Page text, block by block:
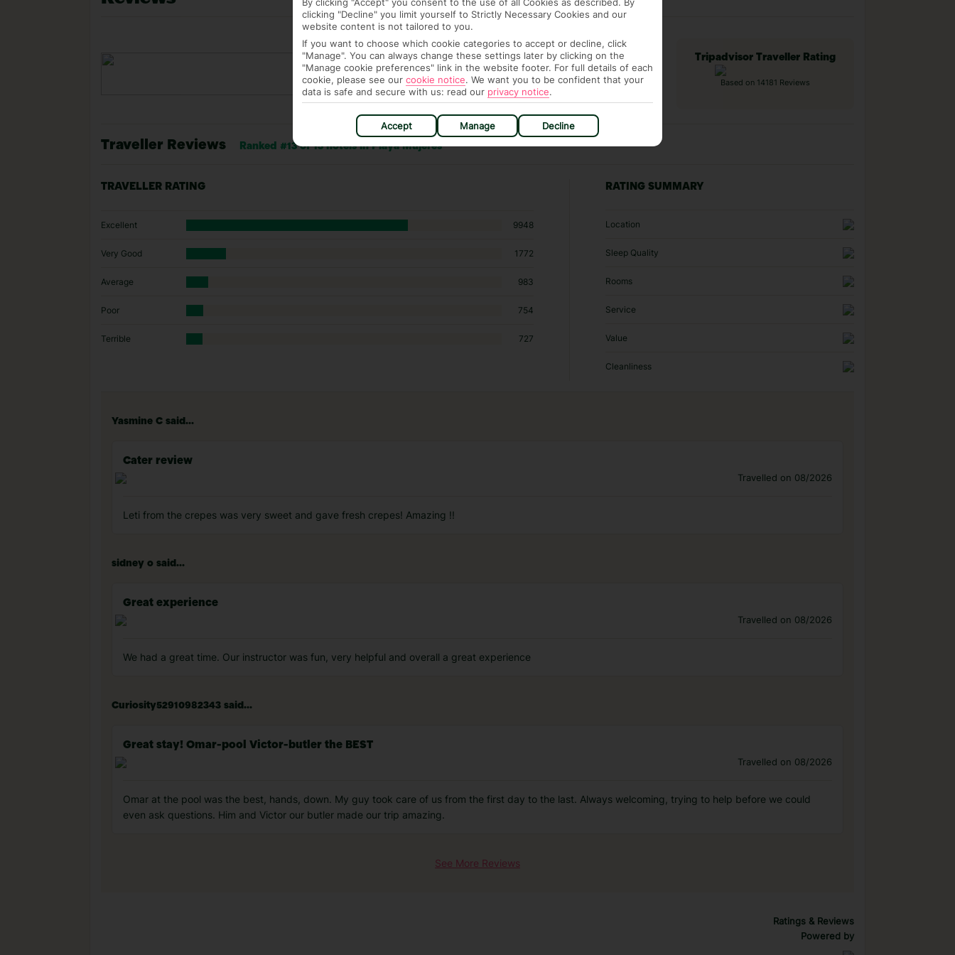
Tripadvisor Traveller Rating
Based on 14181 Reviews
Traveller Reviews Ranked #13 of 13 hotels in Playa Mujeres
TRAVELLER RATING
Excellent 9948
Very Good 1772
Average 983
Poor 754
Terrible 727
RATING SUMMARY
Location
Sleep Quality
Rooms
Service
Value
Cleanliness
Yasmine C said...
Cater review
Travelled on 08/2026
Leti from the crepes was very sweet and gave fresh crepes! Amazing !!
sidney o said...
Great experience
Travelled on 08/2026
We had a great time. Our instructor was fun, very helpful and overall a great experience
Curiosity52910982343 said...
Great stay! Omar-pool Victor-butler the BEST
Travelled on 08/2026
Omar at the pool was the best, hands, down. My guy took care of us from the first day to the last. Always welcoming, trying to help before we could
even ask questions. Him and Victor our butler made our trip amazing.
See More Reviews
Ratings & Reviews
Powered by
clicking "Decline" you limit yourself to Strictly Necessary Cookies and our
website content is not tailored to you.
If you want to choose which cookie categories to accept or decline, click
"Manage". You can always change these settings later by clicking on the
"Manage cookie preferences" link in the website footer. For full details of each
cookie, please see our cookie notice. We want you to be confident that your
data is safe and secure with us: read our privacy notice.
Accept Manage Decline